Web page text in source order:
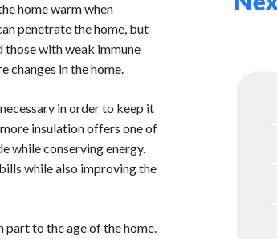
home warm when
penetrate the home, but
with weak immune
changes in the home.
in order to keep it
insulation offers one of
while conserving energy.
while also improving the
part to the age of the home.